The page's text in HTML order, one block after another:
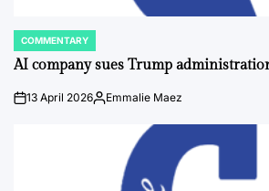
POSTED
IN
COMMENTARY
AI company sues Trump
on13 April 2026Posted
Emmalie Maez